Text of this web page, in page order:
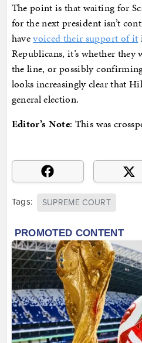
The point is that waiting for
for the next president isn’t
havevoiced their support of it
Republicans, it’s whether
the line, or possibly
looks increasingly clear that
general election.
Editor’s Note: This was
Tags: SUPREME COURT